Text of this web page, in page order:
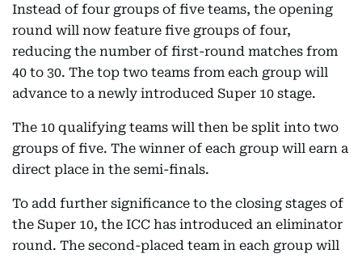
Instead of four groups of five teams, the opening
round will now feature five groups of four,
reducing the number of first-round matches from
40 to 30. The top two teams from each group will
advance to a newly introduced Super 10 stage.
The 10 qualifying teams will then be split into two
groups of five. The winner of each group will earn a
direct place in the semi-finals.
To add further significance to the closing stages of
the Super 10, the ICC has introduced an eliminator
round. The second-placed team in each group will